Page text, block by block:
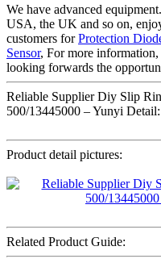
We have advanced
USA, the UK and so on,
customers forProtection
Sensor, For more information,
looking forwards the
Reliable Supplier Diy Slip
500/13445000 – Yunyi Detail:
Product detail pictures:
Related Product Guide: